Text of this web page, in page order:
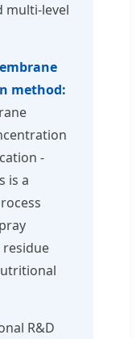
multi-level
method:
-
is a
R&D